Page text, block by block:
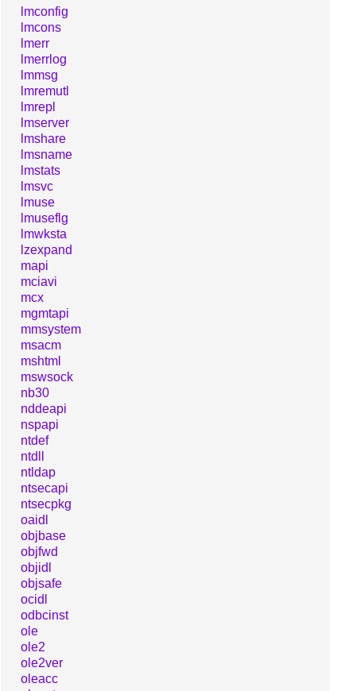
lmconfig
lmcons
lmerr
lmerrlog
lmmsg
lmremutl
lmrepl
lmserver
lmshare
lmsname
lmstats
lmsvc
lmuse
lmuseflg
lmwksta
lzexpand
mapi
mciavi
mcx
mgmtapi
mmsystem
msacm
mshtml
mswsock
nb30
nddeapi
nspapi
ntdef
ntdll
ntldap
ntsecapi
ntsecpkg
oaidl
objbase
objfwd
objidl
objsafe
ocidl
odbcinst
ole
ole2
ole2ver
oleacc